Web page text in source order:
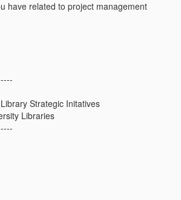
have related to project management
Strategic Initatives
Libraries